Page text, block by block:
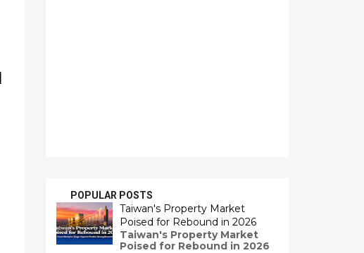
POPULAR POSTS
Taiwan's Property Market
Poised for Rebound in 2026
Taiwan's Property Market
Poised for Rebound in 2026